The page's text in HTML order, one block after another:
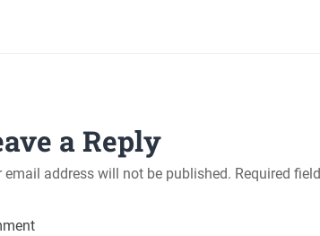
a Reply
email address will not be published. Required